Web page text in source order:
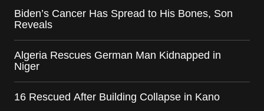
Biden’s Cancer Has Spread to His Bones, Son
Reveals
Algeria Rescues German Man Kidnapped in
Niger
16 Rescued After Building Collapse in Kano